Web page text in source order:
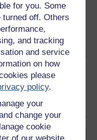
for you. Some
turned off. Others
and tracking
and service
on how
please
policy.
your
change your
cookie
of our website.
on
digital badge
to display and